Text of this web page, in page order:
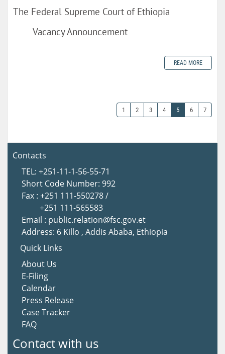
The Federal Supreme Court of Ethiopia
Vacancy Announcement
READ MORE
1 2 3 4 5 6 7
Contacts
TEL: +251-11-1-56-55-71
Short Code Number: 992
Fax : +251 111-550278 /
+251 111-565583
Email : public.relation@fsc.gov.et
Address: 6 Killo , Addis Ababa, Ethiopia
Quick Links
About Us
E-Filing
Calendar
Press Release
Case Tracker
FAQ
Contact with us